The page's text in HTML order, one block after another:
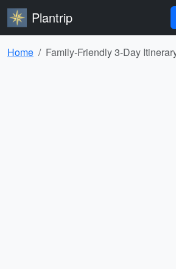
Plantrip
Home Family-Friendly 3-Day